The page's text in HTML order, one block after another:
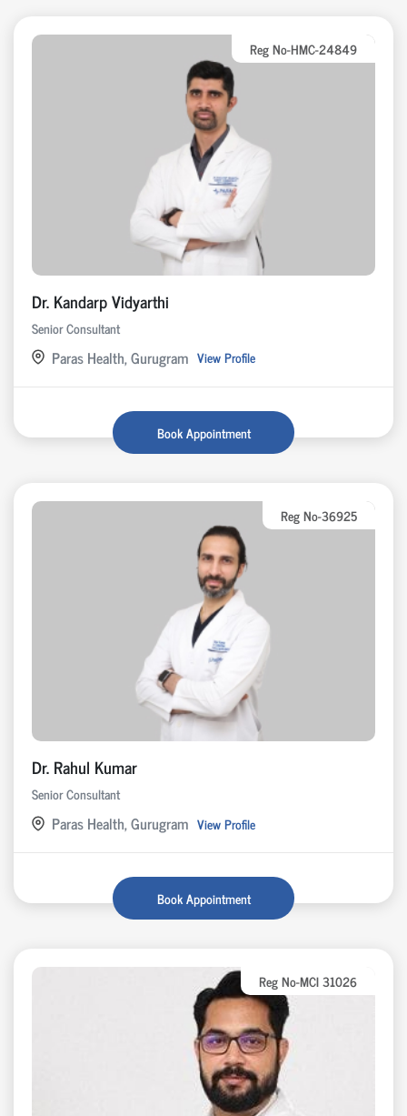
Reg No-HMC-24849
Dr. Kandarp Vidyarthi
Senior Consultant
Paras Health, Gurugram View Profile
Book Appointment
Reg No-36925
Dr. Rahul Kumar
Senior Consultant
Paras Health, Gurugram View Profile
Book Appointment
Reg No-MCI 31026